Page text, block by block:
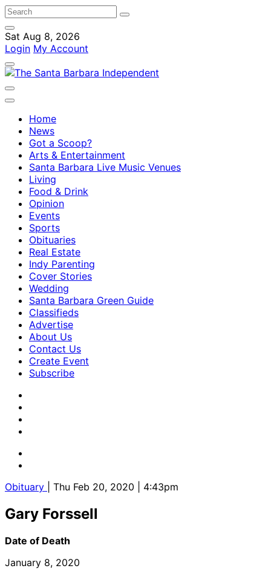
Sat Aug 8, 2026
Login My Account
Home
News
Got a Scoop?
Arts & Entertainment
Santa Barbara Live Music Venues
Living
Food & Drink
Opinion
Events
Sports
Obituaries
Real Estate
Indy Parenting
Cover Stories
Wedding
Santa Barbara Green Guide
Classifieds
Advertise
About Us
Contact Us
Create Event
Subscribe
Obituary | Thu Feb 20, 2020 | 4:43pm
Gary Forssell
Date of Death
January 8, 2020